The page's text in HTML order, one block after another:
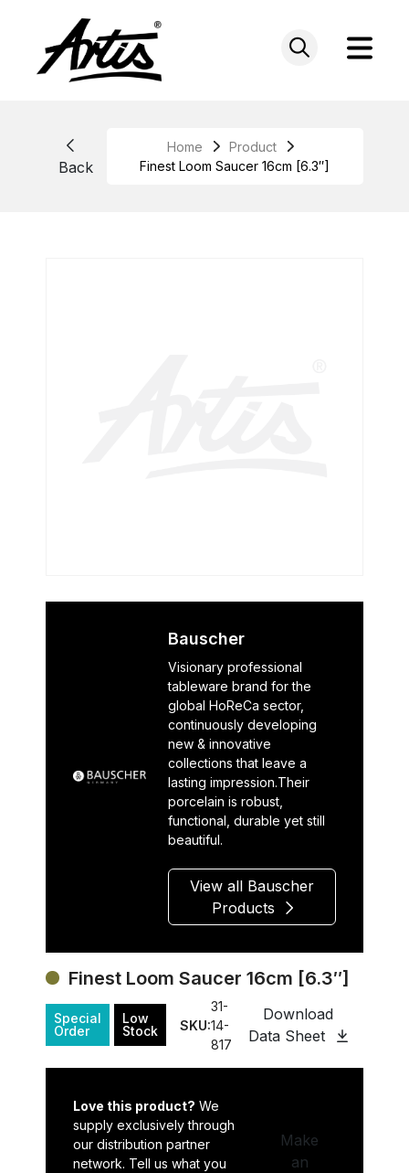
Back
Home
Product
Finest Loom Saucer 16cm [6.3″]
Bauscher
Visionary professional
tableware brand for the
global HoReCa sector,
continuously developing
new & innovative
collections that leave a
lasting impression.Their
porcelain is robust,
functional, durable yet still
beautiful.
View all Bauscher
Products
Finest Loom Saucer 16cm [6.3″]
Special
Order
Low
Stock
SKU:
31-
14-
817
Download
Data Sheet
Love this product? We
supply exclusively through
our distribution partner
network. Tell us what you
Make
an